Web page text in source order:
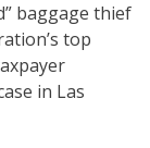
baggage thief
top
in Las